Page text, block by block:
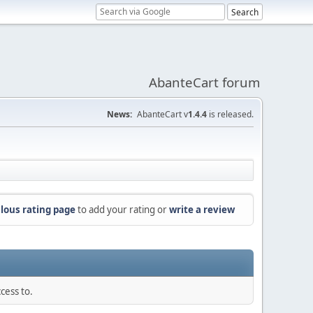
AbanteCart forum
News: AbanteCart v1.4.4 is released.
rating pageto add your rating orwrite a review
to.